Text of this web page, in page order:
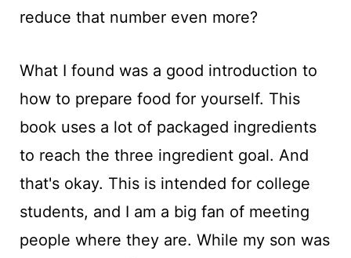
reduce that number even more?
What I found was a good introduction to
how to prepare food for yourself. This
book uses a lot of packaged ingredients
to reach the three ingredient goal. And
that's okay. This is intended for college
students, and I am a big fan of meeting
people where they are. While my son was